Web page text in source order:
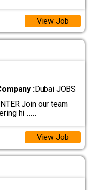
View Job
:Dubai JOBS
Join our team
hi .....
View Job